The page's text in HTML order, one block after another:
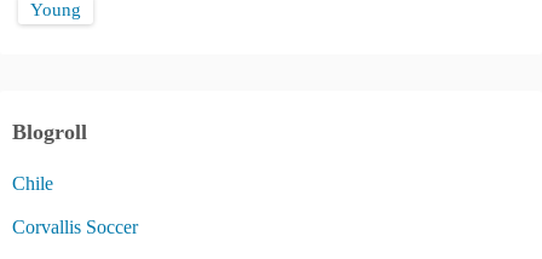
Young
Blogroll
Chile
Corvallis Soccer